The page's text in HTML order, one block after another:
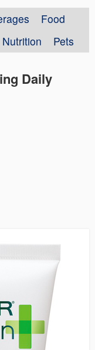
Food
Nutrition Pets
Daily